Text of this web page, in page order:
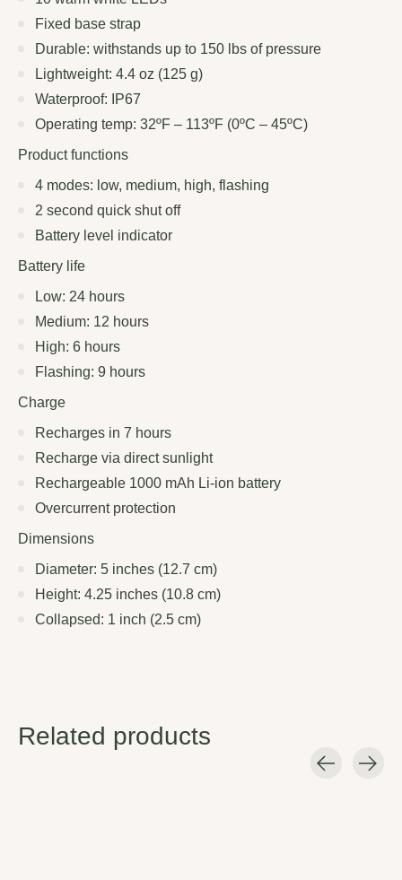
Fixed base strap
Durable: withstands up to 150 lbs of pressure
Lightweight: 4.4 oz (125 g)
Waterproof: IP67
Operating temp: 32ºF – 113ºF (0ºC – 45ºC)
Product functions
4 modes: low, medium, high, flashing
2 second quick shut off
Battery level indicator
Battery life
Low: 24 hours
Medium: 12 hours
High: 6 hours
Flashing: 9 hours
Charge
Recharges in 7 hours
Recharge via direct sunlight
Rechargeable 1000 mAh Li-ion battery
Overcurrent protection
Dimensions
Diameter: 5 inches (12.7 cm)
Height: 4.25 inches (10.8 cm)
Collapsed: 1 inch (2.5 cm)
Related products